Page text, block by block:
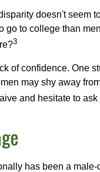
doesn't seem
go to college than
3
of confidence. One
may shy away
and hesitate to
has been a